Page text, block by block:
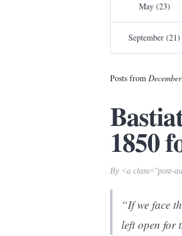
May (23)
September (21)
Posts from
1850
By <a class="post-
“If we face
left open for